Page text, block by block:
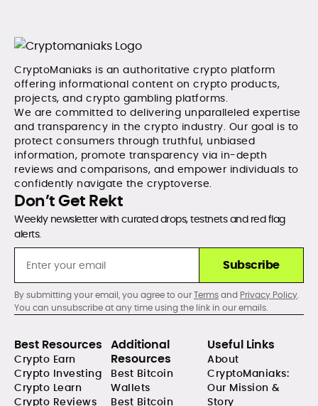
CryptoManiaks is an authoritative crypto platform
offering informational content on crypto products,
projects, and crypto gambling platforms.
We are committed to delivering unparalleled expertise
and transparency in the crypto industry. Our goal is to
protect consumers through truthful, unbiased
information, promote transparency via in-depth
reviews and comparisons, and empower individuals to
confidently navigate the cryptoverse.
Don’t Get Rekt
Weekly newsletter with curated drops, testnets and red flag
alerts.
Subscribe
By submitting your email, you agree to ourTermsand Privacy Policy.
You can unsubscribe at any time using the link in our emails.
Best Resources
Crypto Earn
Crypto Investing
Crypto Learn
Crypto Reviews
Additional
Resources
Best Bitcoin
Wallets
Best Bitcoin
Useful Links
About
CryptoManiaks:
Our Mission &
Story